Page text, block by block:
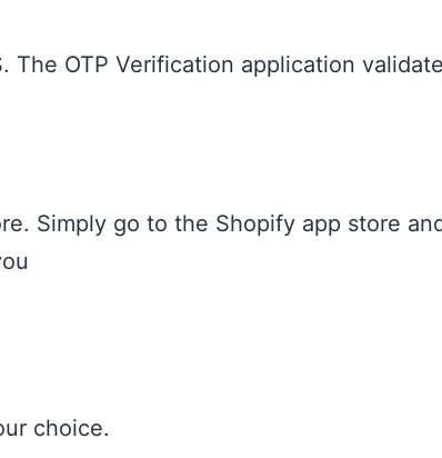
The OTP Verification application
Simply go to the Shopify app store
choice.